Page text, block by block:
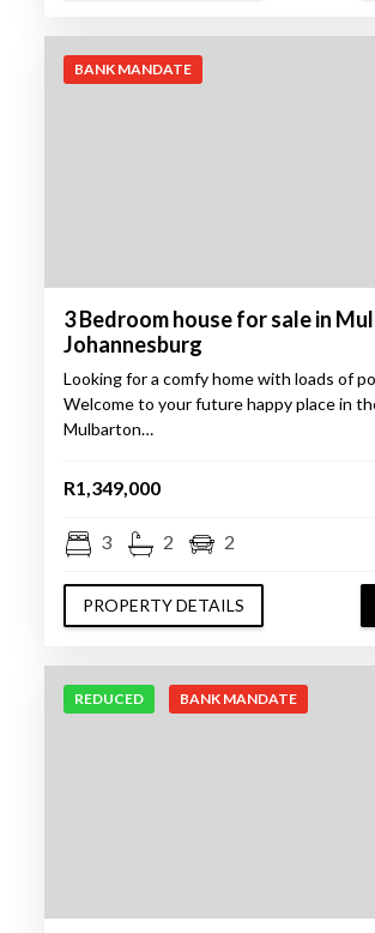
BANK MANDATE
3 Bedroom house for sale in
Johannesburg
Looking for a comfy home with loads of
Welcome to your future happy place in
Mulbarton…
R1,349,000
3 2 2
PROPERTY DETAILS
REDUCED BANK MANDATE